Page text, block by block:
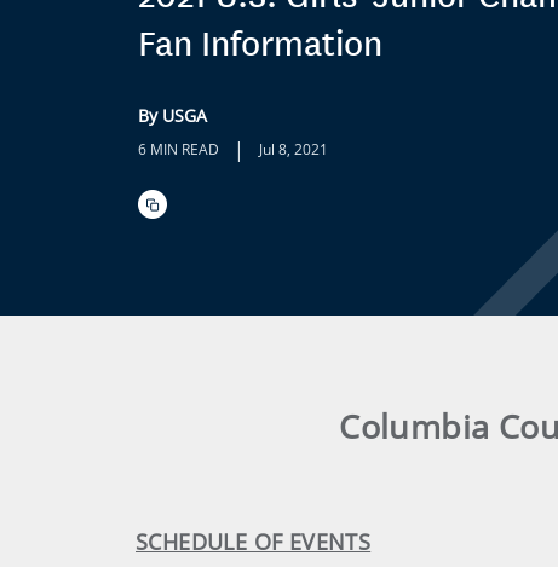
Fan Information
By USGA
6 MIN READ | Jul 8, 2021
Columbia
SCHEDULE OF EVENTS